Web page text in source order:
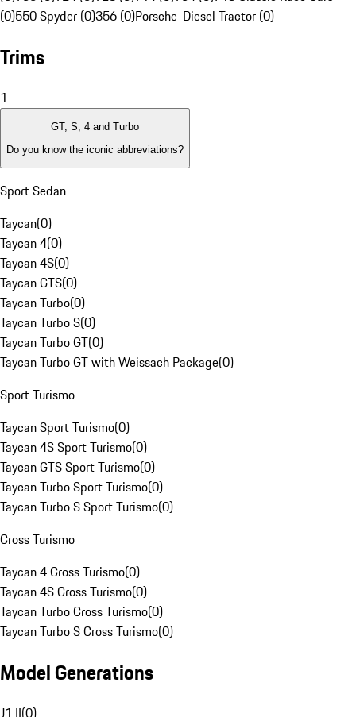
(0)550 Spyder (0)356 (0)Porsche-Diesel Tractor (0)
Trims
1
GT, S, 4 and Turbo
Do you know the iconic abbreviations?
Sport Sedan
Taycan(0)
Taycan 4(0)
Taycan 4S(0)
Taycan GTS(0)
Taycan Turbo(0)
Taycan Turbo S(0)
Taycan Turbo GT(0)
Taycan Turbo GT with Weissach Package(0)
Sport Turismo
Taycan Sport Turismo(0)
Taycan 4S Sport Turismo(0)
Taycan GTS Sport Turismo(0)
Taycan Turbo Sport Turismo(0)
Taycan Turbo S Sport Turismo(0)
Cross Turismo
Taycan 4 Cross Turismo(0)
Taycan 4S Cross Turismo(0)
Taycan Turbo Cross Turismo(0)
Taycan Turbo S Cross Turismo(0)
Model Generations
J1 II(0)